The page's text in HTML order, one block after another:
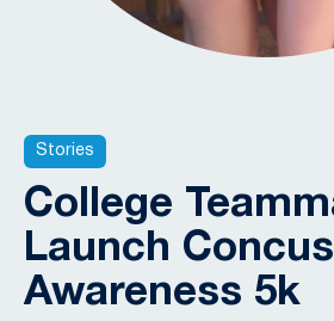
Stories
College
Launch
Awareness 5k